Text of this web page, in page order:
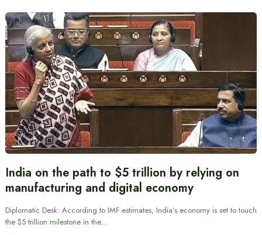
India on the path to $5 trillion by relying on
manufacturing and digital economy
Diplomatic Desk: According to IMF estimates, India’s economy is set to touch
the $5 trillion milestone in the…